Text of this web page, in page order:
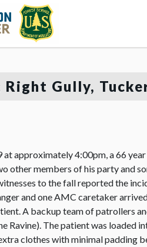
Gully,
approximately 4:00pm, a 66
other members of his party and
to the fall reported the
and one AMC caretaker
A backup team of patrollers
Ravine). The patient was loaded
clothes with minimal padding